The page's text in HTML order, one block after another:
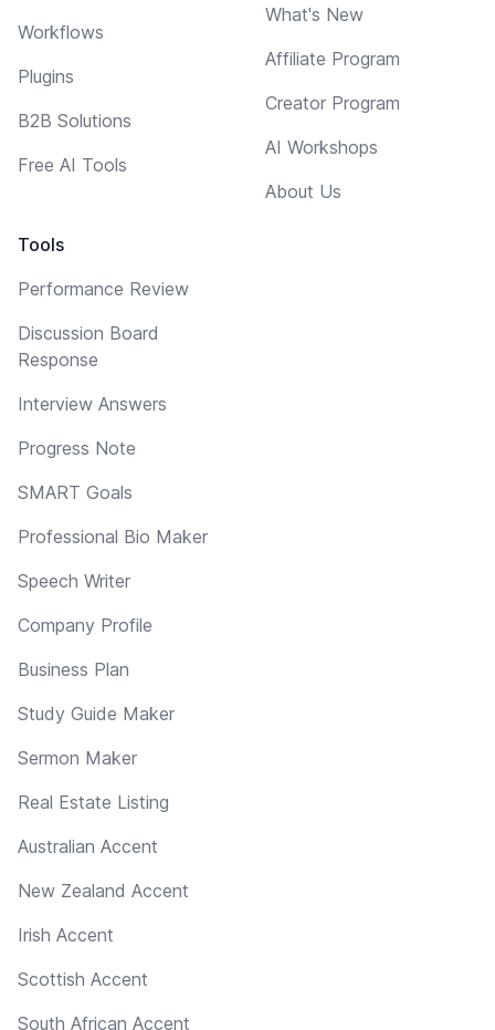
Workflows
Plugins
B2B Solutions
Free AI Tools
Tools
Performance Review
Discussion Board
Response
Interview Answers
Progress Note
SMART Goals
Professional Bio Maker
Speech Writer
Company Profile
Business Plan
Study Guide Maker
Sermon Maker
Real Estate Listing
Australian Accent
New Zealand Accent
Irish Accent
Scottish Accent
South African Accent
What's New
Affiliate Program
Creator Program
AI Workshops
About Us